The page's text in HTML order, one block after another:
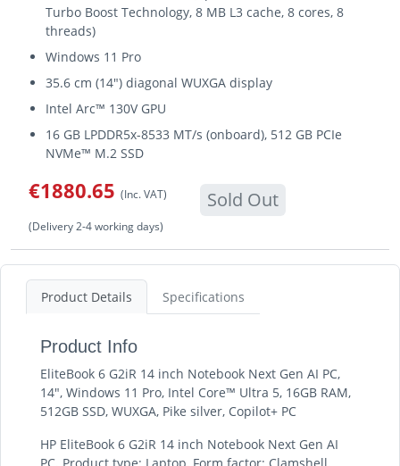
Turbo Boost Technology, 8 MB L3 cache, 8 cores, 8
threads)
Windows 11 Pro
35.6 cm (14") diagonal WUXGA display
Intel Arc™ 130V GPU
16 GB LPDDR5x-8533 MT/s (onboard), 512 GB PCIe
NVMe™ M.2 SSD
€1880.65 (Inc. VAT) Sold Out
(Delivery 2-4 working days)
Product Details Specifications
Product Info
EliteBook 6 G2iR 14 inch Notebook Next Gen AI PC,
14", Windows 11 Pro, Intel Core™ Ultra 5, 16GB RAM,
512GB SSD, WUXGA, Pike silver, Copilot+ PC
HP EliteBook 6 G2iR 14 inch Notebook Next Gen AI